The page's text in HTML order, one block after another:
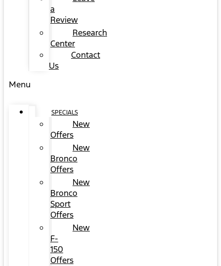
a
Review
Research
Center
Contact
Us
Menu
SPECIALS
New
Offers
New
Bronco
Offers
New
Bronco
Sport
Offers
New
F-
150
Offers